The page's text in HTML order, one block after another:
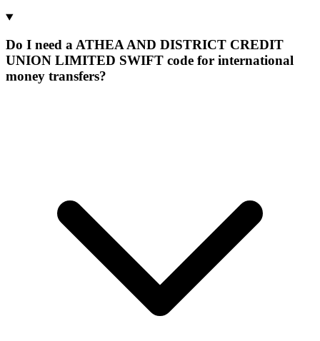
Do I need a ATHEA AND DISTRICT CREDIT
UNION LIMITED SWIFT code for international
money transfers?